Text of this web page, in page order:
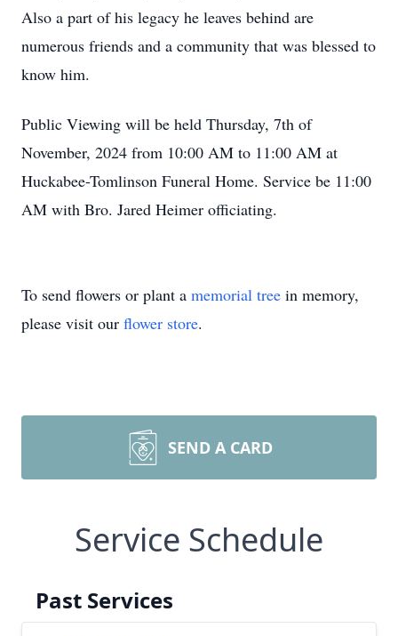
Also a part of his legacy he leaves behind are
numerous friends and a community that was blessed to
know him.
Public Viewing will be held Thursday, 7th of
November, 2024 from 10:00 AM to 11:00 AM at
Huckabee-Tomlinson Funeral Home. Service be 11:00
AM with Bro. Jared Heimer officiating.
To send flowers or plant a memorial tree in memory,
please visit our flower store.
SEND A CARD
Service Schedule
Past Services